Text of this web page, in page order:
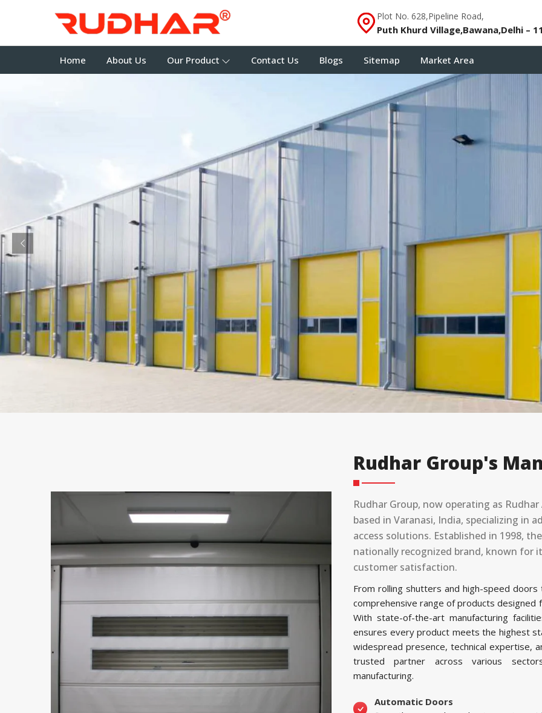
Plot No. 628,Pipeline Road,
Puth Khurd Village,Bawana,Delhi –
Home About Us Our Product Contact Us Blogs Sitemap Market Area
Rudhar Group's
Rudhar Group, now operating as
based in Varanasi, India, specializing in
access solutions. Established in 1998,
nationally recognized brand, known
customer satisfaction.
From rolling shutters and high-speed
comprehensive range of products designed
With state-of-the-art manufacturing
ensures every product meets the highest
widespread presence, technical expertise,
trusted partner across various
manufacturing.
Automatic Doors